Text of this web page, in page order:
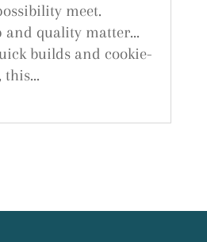
meet.
quality matter...
builds and cookie-